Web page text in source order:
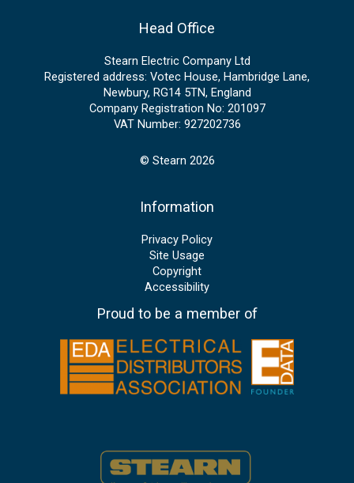
Head Office
Stearn Electric Company Ltd
Registered address: Votec House, Hambridge Lane,
Newbury, RG14 5TN, England
Company Registration No: 201097
VAT Number: 927202736
© Stearn 2026
Information
Privacy Policy
Site Usage
Copyright
Accessibility
Proud to be a member of